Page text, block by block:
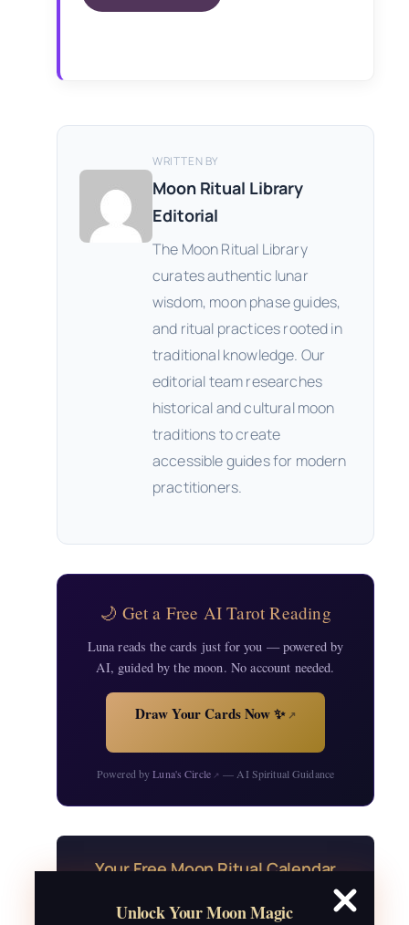
Unlock Your Moon Magic
WRITTEN BY
Moon Ritual Library
Editorial
The Moon Ritual Library
curates authentic lunar
wisdom, moon phase guides,
and ritual practices rooted in
traditional knowledge. Our
editorial team researches
historical and cultural moon
traditions to create
accessible guides for modern
practitioners.
🌙 Get a Free AI Tarot Reading
Luna reads the cards just for you — powered by
AI, guided by the moon. No account needed.
Draw Your Cards Now ✨↗
Powered byLuna's Circle↗ — AI Spiritual Guidance
Your Free Moon Ritual Calendar
24 rituals for every new and full moon of